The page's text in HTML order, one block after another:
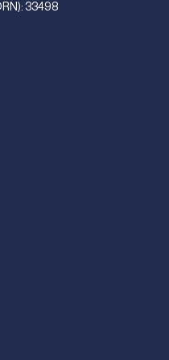
33498